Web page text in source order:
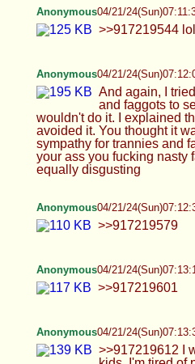
Anonymous04/21/
>>917219642
Anonymous04/21/
>>917219675
Anonymous04/21/
>>917219680 >I
HELP ME
>>917219739 No, I really
don't work after a certain
Anonymous 04/21/
Anonymous04/21/
>>917219809